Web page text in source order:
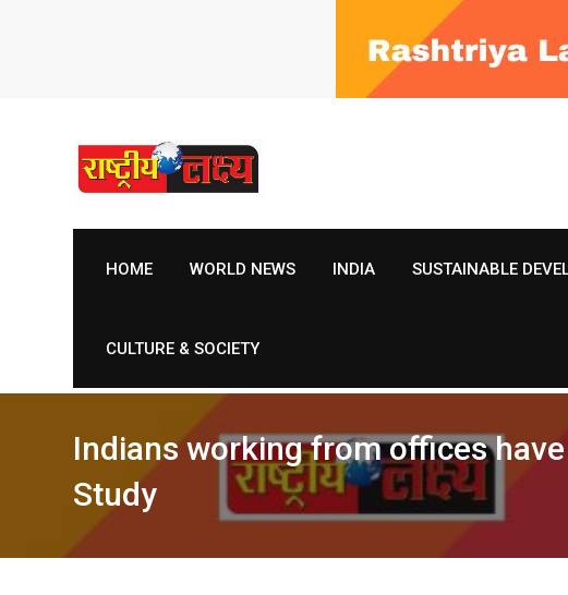
HOME WORLD NEWS INDIA SUSTAINABLE
CULTURE & SOCIETY
Indians working from offices
Study